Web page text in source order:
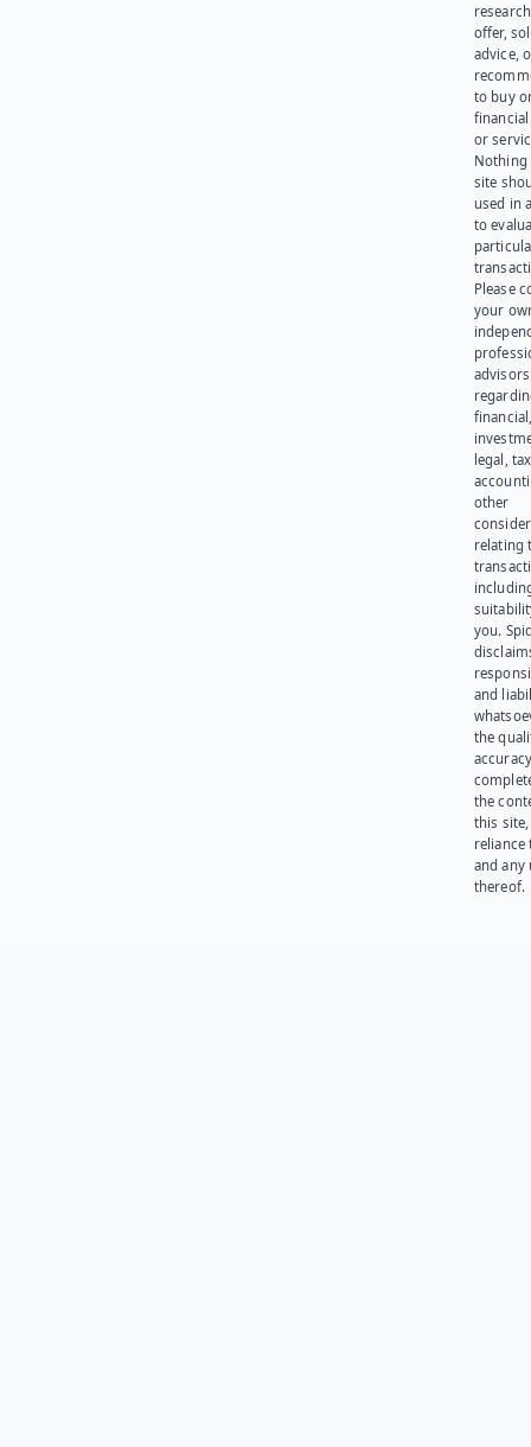
offer,
advice,
to buy
or
Nothing
site
used in
to
Please
your
advisors
legal,
other
relating
you.
and
the
the
this site,
reliance
and any
thereof.